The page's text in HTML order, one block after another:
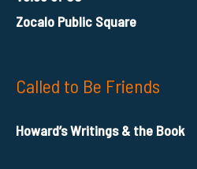
Zocalo Public Square
Called to Be Friends
Howard’s Writings & the Book